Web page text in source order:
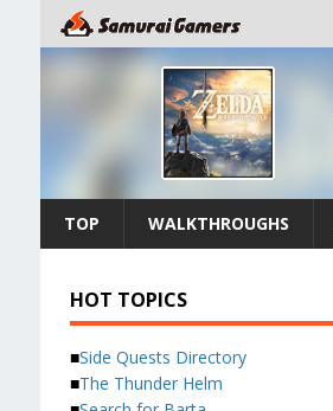
TOP WALKTHROUGHS
HOT TOPICS
■Side Quests Directory
■The Thunder Helm